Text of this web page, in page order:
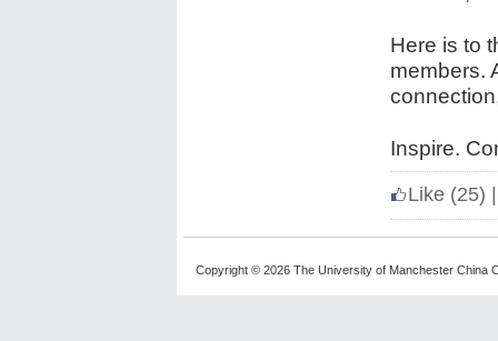
Here is to
members.
Inspire.
Like (25)
Copyright © 2026 The University of Manchester China